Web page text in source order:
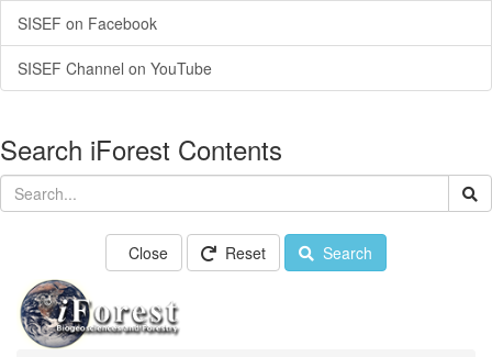
SISEF on Facebook
SISEF Channel on YouTube
Search iForest Contents
Close Reset Search